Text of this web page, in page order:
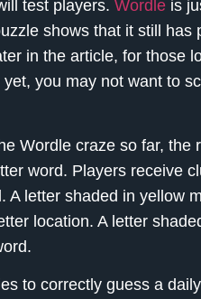
test players. Wordle is
shows that it still has
in the article, for those
you may not want to
Wordle craze so far, the
word. Players receive
letter shaded in yellow
location. A letter
to correctly guess a